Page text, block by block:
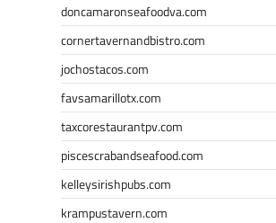
doncamaronseafoodva.com
cornertavernandbistro.com
jochostacos.com
favsamarillotx.com
taxcorestaurantpv.com
piscescrabandseafood.com
kelleysirishpubs.com
krampustavern.com